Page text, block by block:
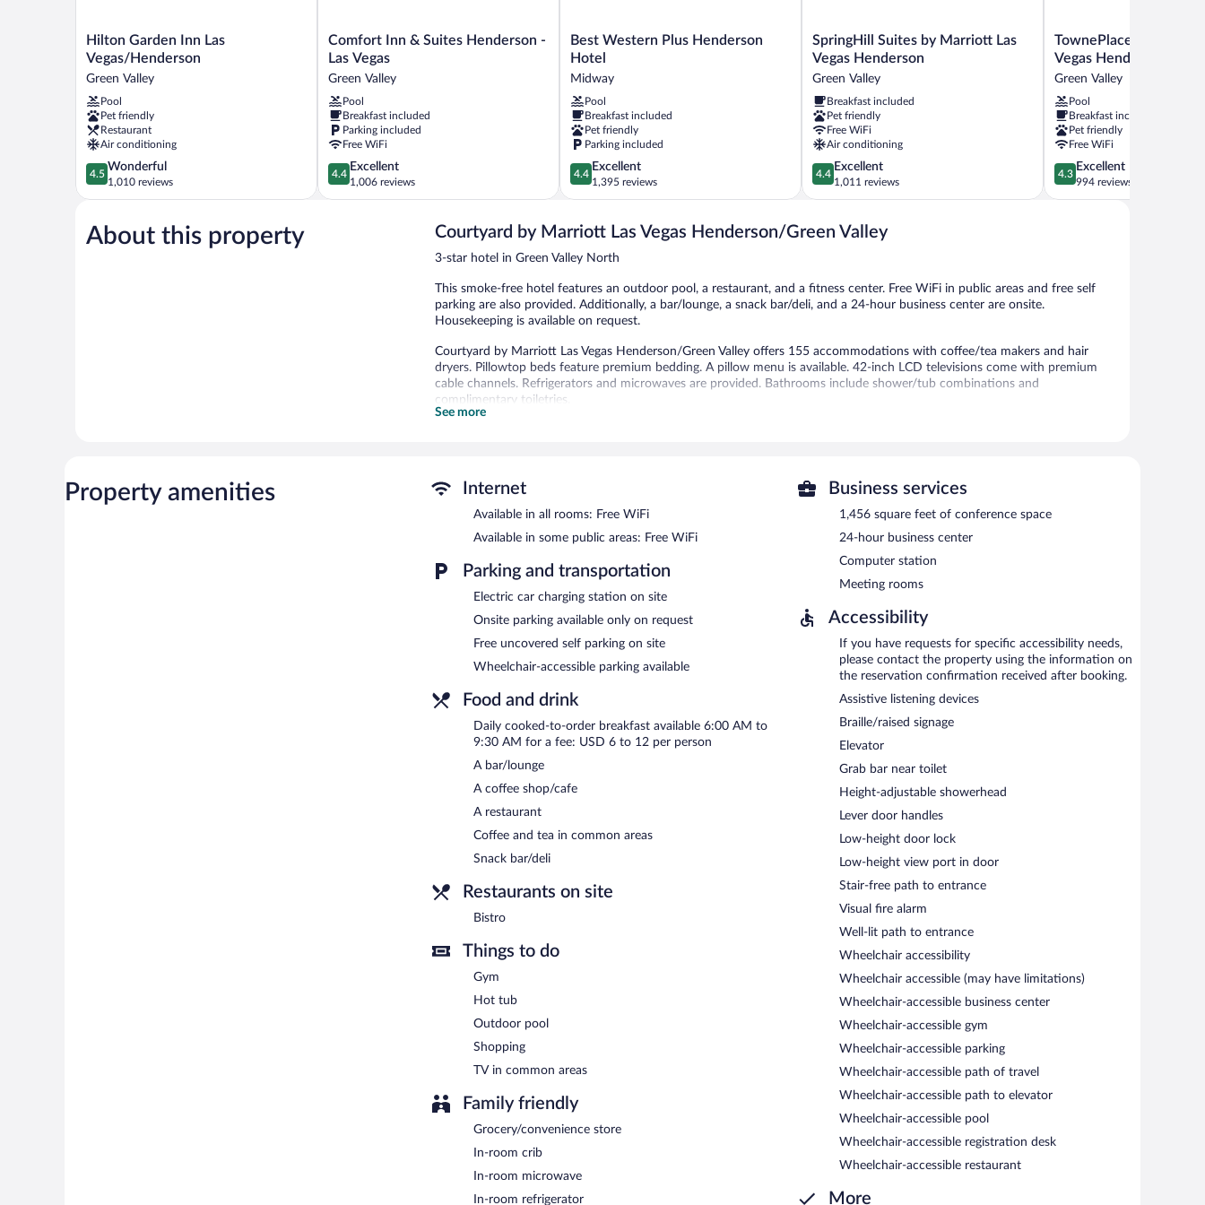
Hilton
Garden
Inn
Las
Vegas/Henderson
Green
Valley
Hilton Garden Inn Las
Vegas/Henderson
Green Valley
Pool
Pet friendly
Restaurant
Air conditioning
4.5
out
of
Wonderful,
1,010
4.5
Wonderful
1,010 reviews
Comfort
Inn
&
Suites
Henderson
-
Las
Vegas
Green
Valley
Comfort Inn & Suites Henderson -
Las Vegas
Green Valley
Pool
Breakfast included
Parking included
Free WiFi
4.4
out
of
4.4
Excellent
1,006 reviews
Best
Western
Plus
Henderson
Hotel
Midway
Best Western Plus Henderson
Hotel
Midway
Pool
Breakfast included
Pet friendly
Parking included
4.4
out
of
Excellent,
reviews
4.4
Excellent
1,395 reviews
SpringHill
Suites
by
Marriott
Las
Vegas
Henderson
Green
Valley
SpringHill Suites by Marriott Las
Vegas Henderson
Green Valley
Breakfast included
Pet friendly
Free WiFi
Air conditioning
4.4
out
of
Excellent,
4.4
Excellent
1,011 reviews
TownePlace
Suites
by
Marriott
Las
Vegas
Henderson
Green
Valley
TownePlace Suites by
Vegas Henderson
Green Valley
Pool
Breakfast included
Pet friendly
Free WiFi
4.3
out
of
4.3
Excellent
994 reviews
About this property Courtyard by Marriott Las Vegas Henderson/Green Valley
3-star hotel in Green Valley North
This smoke-free hotel features an outdoor pool, a restaurant, and a fitness center. Free WiFi in public areas and free self
parking are also provided. Additionally, a bar/lounge, a snack bar/deli, and a 24-hour business center are onsite.
Housekeeping is available on request.
Courtyard by Marriott Las Vegas Henderson/Green Valley offers 155 accommodations with coffee/tea makers and hair
dryers. Pillowtop beds feature premium bedding. A pillow menu is available. 42-inch LCD televisions come with premium
cable channels. Refrigerators and microwaves are provided. Bathrooms include shower/tub combinations and
complimentary toiletries.
This Henderson hotel provides complimentary wireless Internet access. Business-friendly amenities include desks and
An outdoor pool and a hot tub are on site. Other recreational amenities include a fitness center.
The recreational activities listed below are available either on site or nearby; fees may apply.
In addition to an outdoor pool, Courtyard by Marriott Las Vegas Henderson/Green Valley provides a hot tub and a fitness
center. Dining options at the hotel include a restaurant, a coffee shop/cafe, and a snack bar/deli. A bar/lounge is on site
where guests can unwind with a drink. A computer station is located on site and wireless Internet access is complimentary.
This 3-star property offers access to a 24-hour business center and meeting rooms. Event facilities measuring 1456 square
feet (135 square meters) include conference space. This business-friendly hotel also offers multilingual staff, coffee/tea in a
common area, and a fireplace in the lobby. Complimentary uncovered self parking is available on site, along with a car
Courtyard by Marriott Las Vegas Henderson/Green Valley is a smoke-free property.
Cooked-to-order breakfasts are available for a surcharge and are served each morning between 6 AM and 9:30 AM.
- This bistro specializes in American cuisine and serves breakfast and dinner. Guests can enjoy drinks at the bar. A
children's menu is available. Open daily.
Room service is available.
See more
Property amenities Internet
Available in all rooms: Free WiFi
Available in some public areas: Free WiFi
Parking and transportation
Electric car charging station on site
Onsite parking available only on request
Free uncovered self parking on site
Wheelchair-accessible parking available
Food and drink
Daily cooked-to-order breakfast available 6:00 AM to
9:30 AM for a fee: USD 6 to 12 per person
A bar/lounge
A coffee shop/cafe
A restaurant
Coffee and tea in common areas
Snack bar/deli
Restaurants on site
Bistro
Things to do
Gym
Hot tub
Outdoor pool
Shopping
TV in common areas
Family friendly
Grocery/convenience store
In-room crib
In-room microwave
In-room refrigerator
Business services
1,456 square feet of conference space
24-hour business center
Computer station
Meeting rooms
Accessibility
If you have requests for specific accessibility needs,
please contact the property using the information on
the reservation confirmation received after booking.
Assistive listening devices
Braille/raised signage
Elevator
Grab bar near toilet
Height-adjustable showerhead
Lever door handles
Low-height door lock
Low-height view port in door
Stair-free path to entrance
Visual fire alarm
Well-lit path to entrance
Wheelchair accessibility
Wheelchair accessible (may have limitations)
Wheelchair-accessible business center
Wheelchair-accessible gym
Wheelchair-accessible parking
Wheelchair-accessible path of travel
Wheelchair-accessible path to elevator
Wheelchair-accessible pool
Wheelchair-accessible registration desk
Wheelchair-accessible restaurant
More